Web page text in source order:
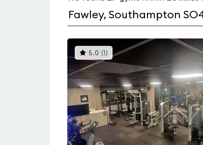
5.0 ( )This
gyms
is
5.0
out
of
5